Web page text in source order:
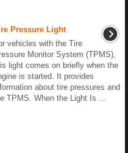
Pressure Light
vehicles with the Tire
Monitor System (TPMS),
light comes on briefly when the
is started. It provides
about tire pressures and
TPMS. When the Light Is ...